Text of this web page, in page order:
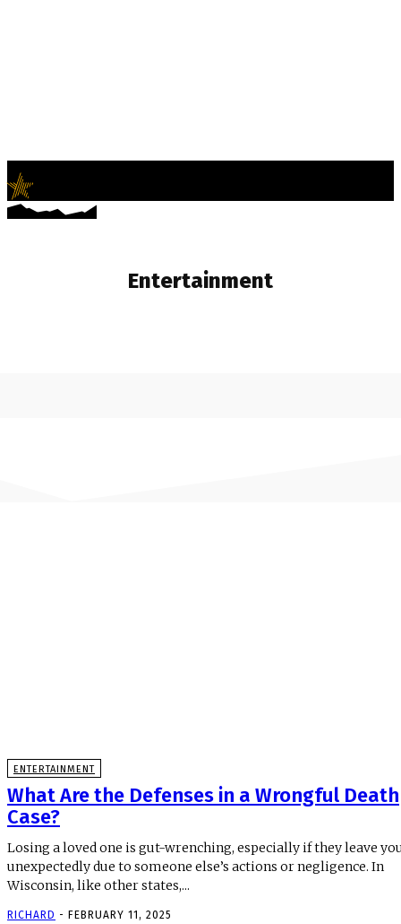
Entertainment
ENTERTAINMENT
What Are the Defenses in a Wrongful Death
Case?
Losing a loved one is gut-wrenching, especially if they leave
unexpectedly due to someone else’s actions or negligence. In
Wisconsin, like other states,...
RICHARD - FEBRUARY 11, 2025